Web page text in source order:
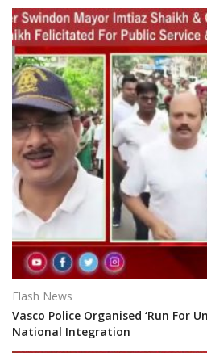
Flash News
Vasco Police Organised ‘Run For
National Integration